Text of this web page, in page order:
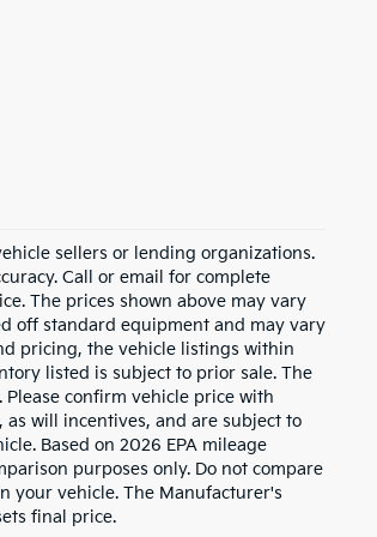
sellers or lending organizations.
Call or email for complete
The prices shown above may vary
off standard equipment and may vary
pricing, the vehicle listings within
listed is subject to prior sale. The
confirm vehicle price with
as will incentives, and are subject to
Based on 2026 EPA mileage
purposes only. Do not compare
your vehicle. The Manufacturer's
final price.